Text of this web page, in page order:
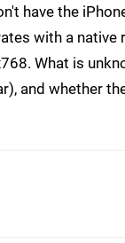
have the
with a native
What is
and whether